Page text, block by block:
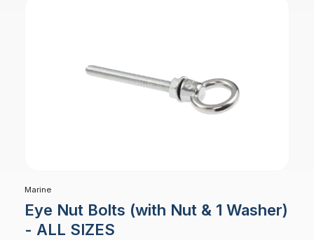
Marine
Eye Nut Bolts (with Nut & 1 Washer)
- ALL SIZES